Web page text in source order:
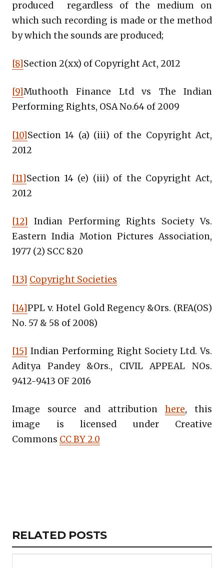
produced regardless of the medium on
which such recording is made or the method
by which the sounds are produced;
[8]Section 2(xx) of Copyright Act, 2012
[9]Muthooth Finance Ltd vs The Indian
Performing Rights, OSA No.64 of 2009
[10]Section 14 (a) (iii) of the Copyright Act,
2012
[11]Section 14 (e) (iii) of the Copyright Act,
2012
[12] Indian Performing Rights Society Vs.
Eastern India Motion Pictures Association,
1977 (2) SCC 820
[13] Copyright Societies
[14]PPL v. Hotel Gold Regency &Ors. (RFA(OS)
No. 57 & 58 of 2008)
[15] Indian Performing Right Society Ltd. Vs.
Aditya Pandey &Ors., CIVIL APPEAL NOs.
9412-9413 OF 2016
Image source and attribution here, this
image is licensed under Creative
Commons CC BY 2.0
RELATED
ARTICLES
RELATED POSTS